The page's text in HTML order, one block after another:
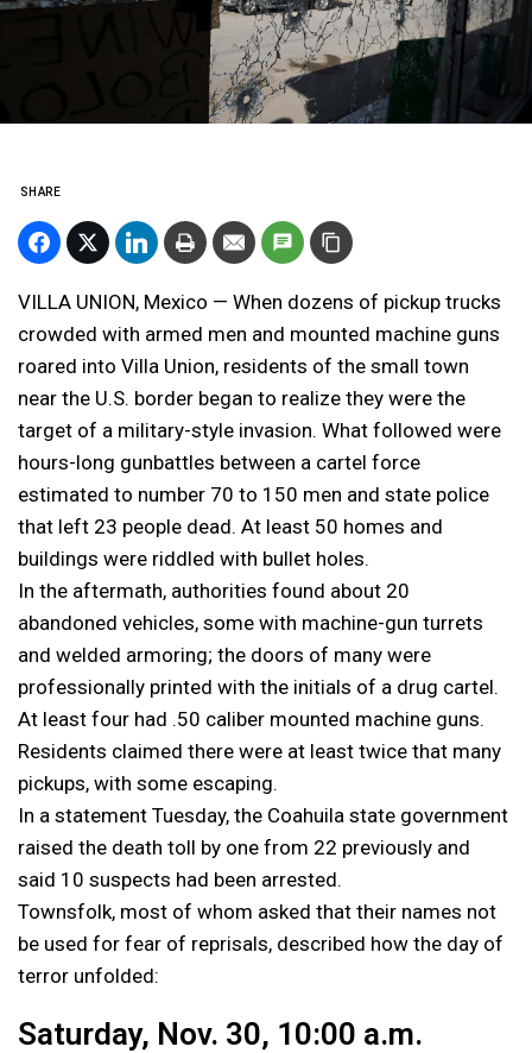
SHARE
VILLA UNION, Mexico — When dozens of pickup trucks
crowded with armed men and mounted machine guns
roared into Villa Union, residents of the small town
near the U.S. border began to realize they were the
target of a military-style invasion. What followed were
hours-long gunbattles between a cartel force
estimated to number 70 to 150 men and state police
that left 23 people dead. At least 50 homes and
buildings were riddled with bullet holes.
In the aftermath, authorities found about 20
abandoned vehicles, some with machine-gun turrets
and welded armoring; the doors of many were
professionally printed with the initials of a drug cartel.
At least four had .50 caliber mounted machine guns.
Residents claimed there were at least twice that many
pickups, with some escaping.
In a statement Tuesday, the Coahuila state government
raised the death toll by one from 22 previously and
said 10 suspects had been arrested.
Townsfolk, most of whom asked that their names not
be used for fear of reprisals, described how the day of
terror unfolded:
Saturday, Nov. 30, 10:00 a.m.